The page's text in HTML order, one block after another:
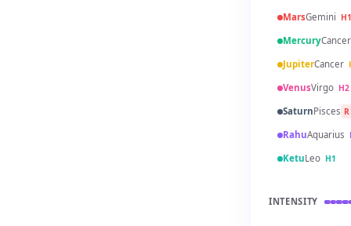
MarsGemini
MercuryCancer
JupiterCancer
VenusVirgo H2
SaturnPisces R
RahuAquarius
KetuLeo H1
INTENSITY